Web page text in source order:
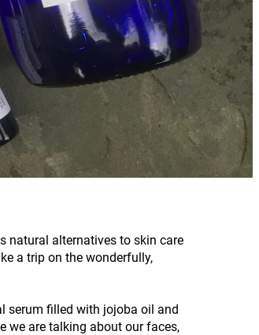
natural alternatives to skin care
a trip on the wonderfully,
serum filled with jojoba oil and
we are talking about our faces,